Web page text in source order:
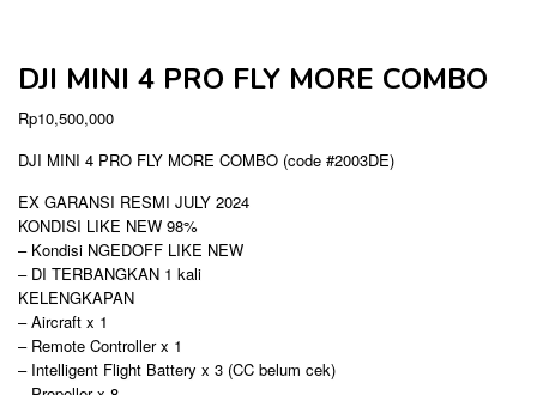
DJI MINI 4 PRO FLY MORE COMBO
Rp10,500,000
DJI MINI 4 PRO FLY MORE COMBO (code #2003DE)
EX GARANSI RESMI JULY 2024
KONDISI LIKE NEW 98%
– Kondisi NGEDOFF LIKE NEW
– DI TERBANGKAN 1 kali
KELENGKAPAN
– Aircraft x 1
– Remote Controller x 1
– Intelligent Flight Battery x 3 (CC belum cek)